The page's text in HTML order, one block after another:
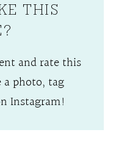
THIS
and rate this
a photo, tag
Instagram!